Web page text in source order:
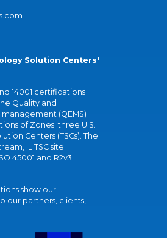
Solution Centers'
14001 certifications
Quality and
(QEMS)
of Zones' three U.S.
Centers (TSCs). The
IL TSC site
45001 and R2v3
show our
our partners, clients,